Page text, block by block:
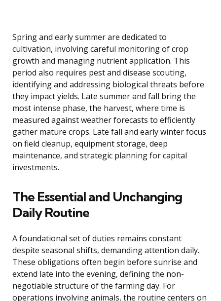
Spring and early summer are dedicated to
cultivation, involving careful monitoring of crop
growth and managing nutrient application. This
period also requires pest and disease scouting,
identifying and addressing biological threats before
they impact yields. Late summer and fall bring the
most intense phase, the harvest, where time is
measured against weather forecasts to efficiently
gather mature crops. Late fall and early winter focus
on field cleanup, equipment storage, deep
maintenance, and strategic planning for capital
investments.
The Essential and Unchanging
Daily Routine
A foundational set of duties remains constant
despite seasonal shifts, demanding attention daily.
These obligations often begin before sunrise and
extend late into the evening, defining the non-
negotiable structure of the farming day. For
operations involving animals, the routine centers on